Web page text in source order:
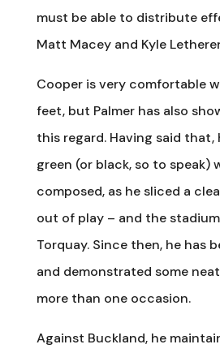
must be able to distribute
Matt Macey and Kyle
Cooper is very comfortable
feet, but Palmer has also
this regard. Having said
green (or black, so to speak)
composed, as he sliced a
out of play – and the
Torquay. Since then, he has
and demonstrated some
more than one occasion.
Against Buckland, he